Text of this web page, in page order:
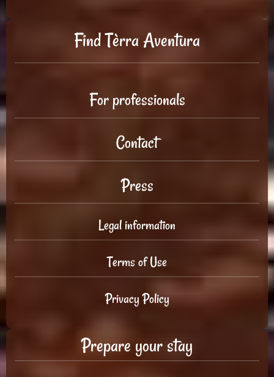
Find Tèrra Aventura
For professionals
Contact
Press
Legal information
Terms of Use
Privacy Policy
Prepare your stay